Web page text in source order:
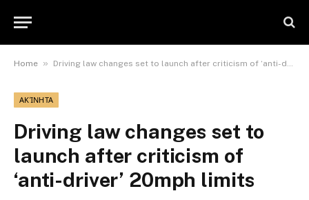
Home » Driving law changes set to launch after criticism of ‘anti-driver’ 20mph limits
ΑΚΊΝΗΤΑ
Driving law changes set to
launch after criticism of
‘anti-driver’ 20mph limits